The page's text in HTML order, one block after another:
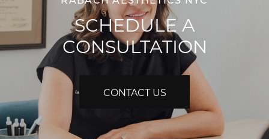
SCHEDULE A
CONSULTATION
CONTACT US